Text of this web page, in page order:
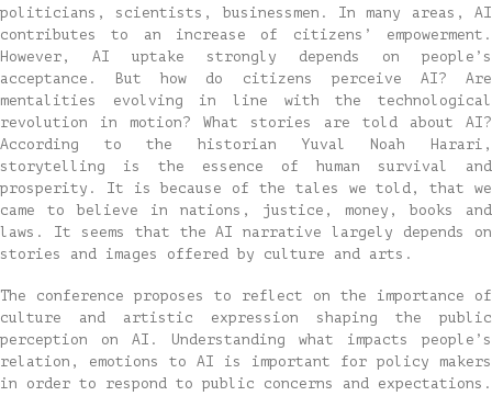
politicians, scientists, businessmen. In many areas, AI
contributes to an increase of citizens’ empowerment.
However, AI uptake strongly depends on people’s
acceptance. But how do citizens perceive AI? Are
mentalities evolving in line with the technological
revolution in motion? What stories are told about AI?
According to the historian Yuval Noah Harari,
storytelling is the essence of human survival and
prosperity. It is because of the tales we told, that we
came to believe in nations, justice, money, books and
laws. It seems that the AI narrative largely depends on
stories and images offered by culture and arts.
The conference proposes to reflect on the importance of
culture and artistic expression shaping the public
perception on AI. Understanding what impacts people’s
relation, emotions to AI is important for policy makers
in order to respond to public concerns and expectations.